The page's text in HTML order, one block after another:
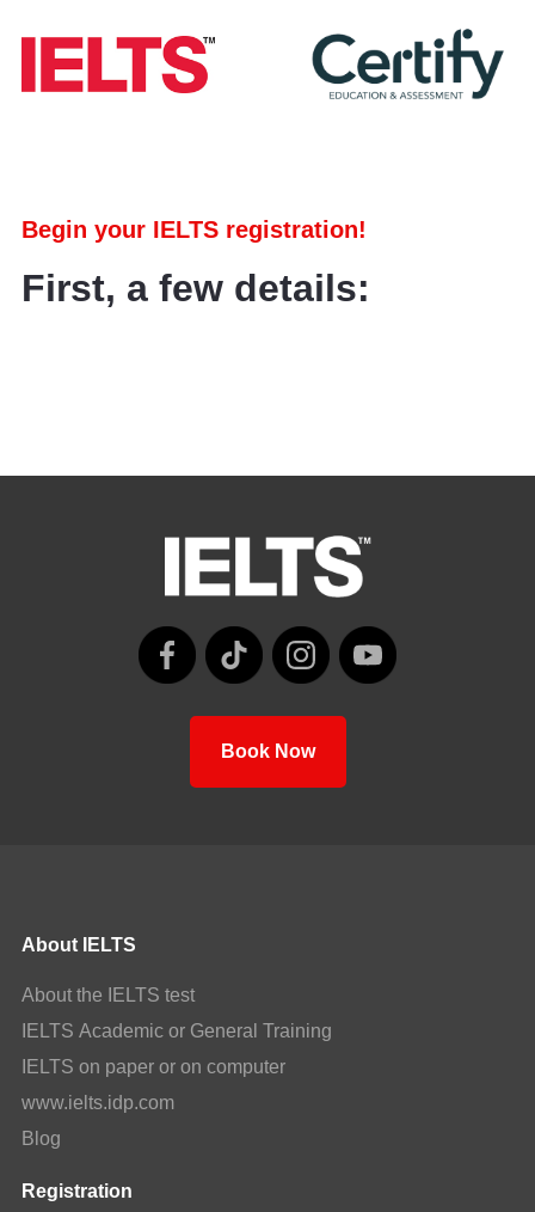
Begin your IELTS registration!
First, a few details:
Book Now
About IELTS
About the IELTS test
IELTS Academic or General Training
IELTS on paper or on computer
www.ielts.idp.com
Blog
Registration